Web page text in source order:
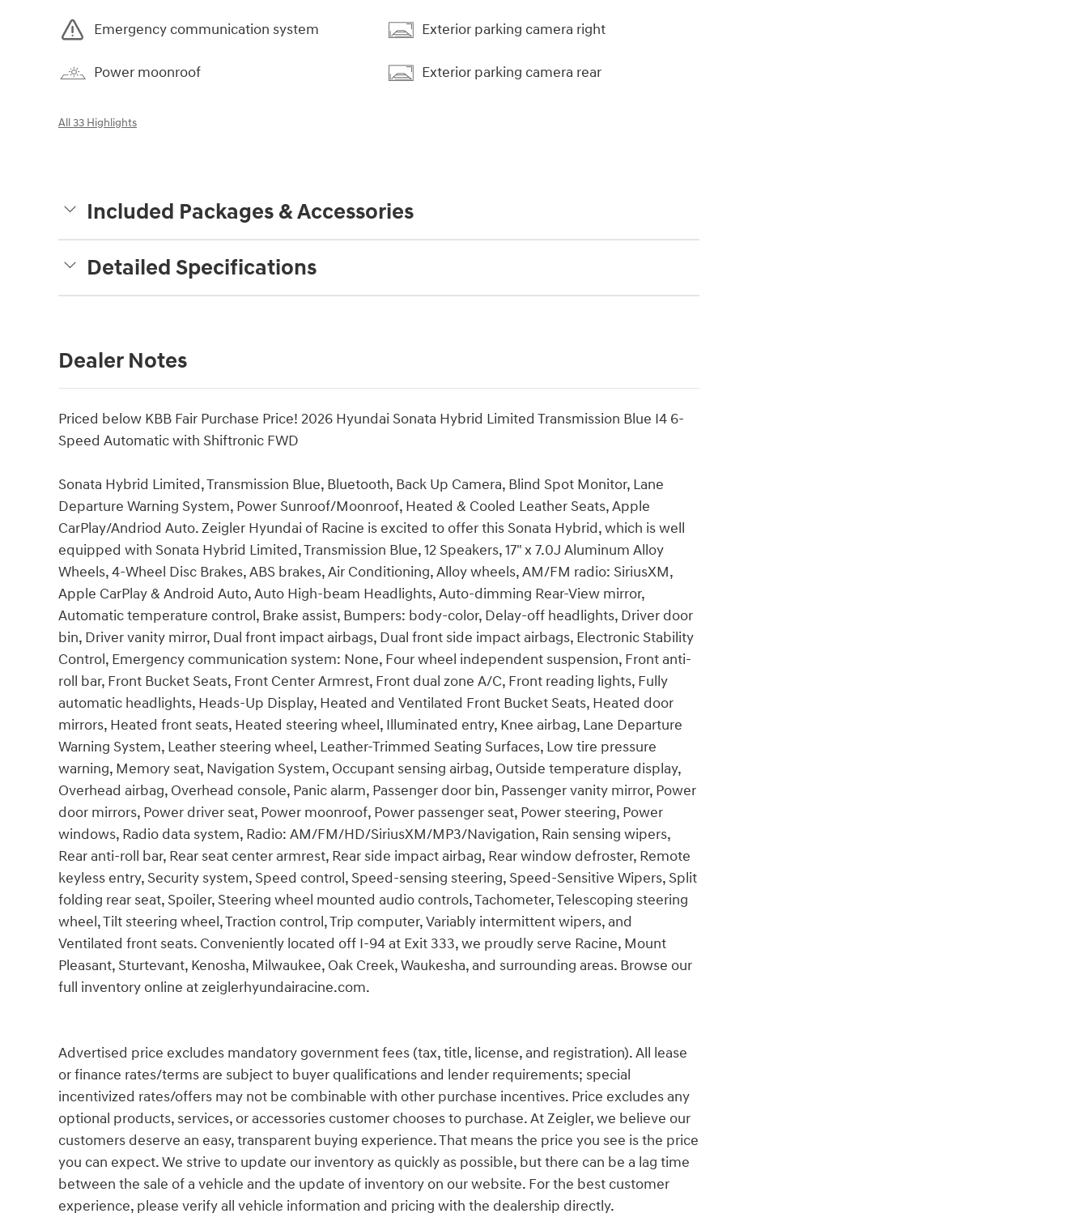
Emergency communication system
Power moonroof
Exterior parking camera right
Exterior parking camera rear
All 33 Highlights
Included Packages & Accessories
Detailed Specifications
Dealer Notes
Priced below KBB Fair Purchase Price! 2026 Hyundai Sonata Hybrid Limited Transmission Blue I4 6-
Speed Automatic with Shiftronic FWD
Sonata Hybrid Limited, Transmission Blue, Bluetooth, Back Up Camera, Blind Spot Monitor, Lane
Departure Warning System, Power Sunroof/Moonroof, Heated & Cooled Leather Seats, Apple
CarPlay/Andriod Auto. Zeigler Hyundai of Racine is excited to offer this Sonata Hybrid, which is well
equipped with Sonata Hybrid Limited, Transmission Blue, 12 Speakers, 17" x 7.0J Aluminum Alloy
Wheels, 4-Wheel Disc Brakes, ABS brakes, Air Conditioning, Alloy wheels, AM/FM radio: SiriusXM,
Apple CarPlay & Android Auto, Auto High-beam Headlights, Auto-dimming Rear-View mirror,
Automatic temperature control, Brake assist, Bumpers: body-color, Delay-off headlights, Driver door
bin, Driver vanity mirror, Dual front impact airbags, Dual front side impact airbags, Electronic Stability
Control, Emergency communication system: None, Four wheel independent suspension, Front anti-
roll bar, Front Bucket Seats, Front Center Armrest, Front dual zone A/C, Front reading lights, Fully
automatic headlights, Heads-Up Display, Heated and Ventilated Front Bucket Seats, Heated door
mirrors, Heated front seats, Heated steering wheel, Illuminated entry, Knee airbag, Lane Departure
Warning System, Leather steering wheel, Leather-Trimmed Seating Surfaces, Low tire pressure
warning, Memory seat, Navigation System, Occupant sensing airbag, Outside temperature display,
Overhead airbag, Overhead console, Panic alarm, Passenger door bin, Passenger vanity mirror, Power
door mirrors, Power driver seat, Power moonroof, Power passenger seat, Power steering, Power
windows, Radio data system, Radio: AM/FM/HD/SiriusXM/MP3/Navigation, Rain sensing wipers,
Rear anti-roll bar, Rear seat center armrest, Rear side impact airbag, Rear window defroster, Remote
keyless entry, Security system, Speed control, Speed-sensing steering, Speed-Sensitive Wipers, Split
folding rear seat, Spoiler, Steering wheel mounted audio controls, Tachometer, Telescoping steering
wheel, Tilt steering wheel, Traction control, Trip computer, Variably intermittent wipers, and
Ventilated front seats. Conveniently located off I-94 at Exit 333, we proudly serve Racine, Mount
Pleasant, Sturtevant, Kenosha, Milwaukee, Oak Creek, Waukesha, and surrounding areas. Browse our
full inventory online at zeiglerhyundairacine.com.
Advertised price excludes mandatory government fees (tax, title, license, and registration). All lease
or finance rates/terms are subject to buyer qualifications and lender requirements; special
incentivized rates/offers may not be combinable with other purchase incentives. Price excludes any
optional products, services, or accessories customer chooses to purchase. At Zeigler, we believe our
customers deserve an easy, transparent buying experience. That means the price you see is the price
you can expect. We strive to update our inventory as quickly as possible, but there can be a lag time
between the sale of a vehicle and the update of inventory on our website. For the best customer
experience, please verify all vehicle information and pricing with the dealership directly.